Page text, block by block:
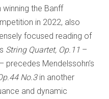
the Banff
in 2022, also
focused reading of
String Quartet, Op.11 –
precedes Mendelssohn’s
No.3in another
and dynamic